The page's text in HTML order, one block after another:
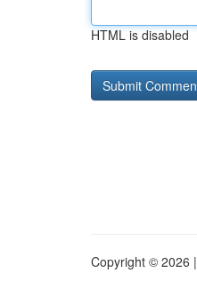
HTML is disabled
Copyright © 2026 |